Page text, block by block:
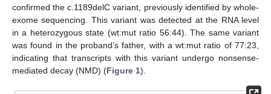
confirmed the c.1189delC variant, previously identified by whole-
exome sequencing. This variant was detected at the RNA level
in a heterozygous state (wt:mut ratio 56:44). The same variant
was found in the proband’s father, with a wt:mut ratio of 77:23,
indicating that transcripts with this variant undergo nonsense-
mediated decay (NMD) (Figure 1).